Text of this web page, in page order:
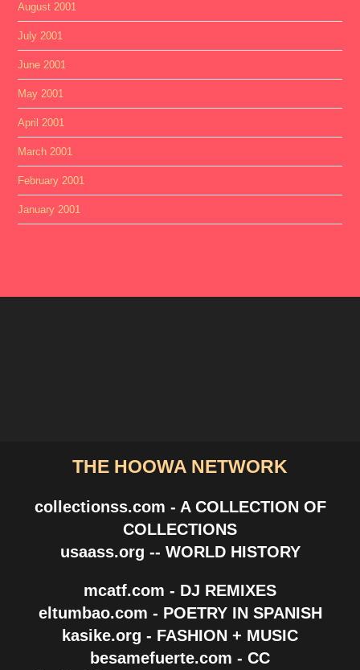
August 2001
July 2001
June 2001
May 2001
April 2001
March 2001
February 2001
January 2001
THE HOOWA NETWORK
collectionss.com - A COLLECTION OF
COLLECTIONS
usaass.org -- WORLD HISTORY
mcatf.com - DJ REMIXES
eltumbao.com - POETRY IN SPANISH
kasike.org - FASHION + MUSIC
besamefuerte.com - CC